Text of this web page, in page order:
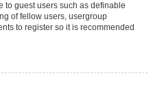
to guest users such as definable
of fellow users, usergroup
to register so it is recommended